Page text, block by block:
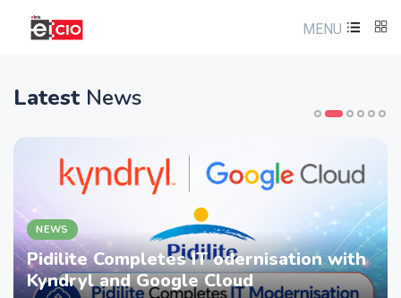
MENU
Latest News
NEWS
Pidilite Completes IT odernisation with
Kyndryl and Google Cloud